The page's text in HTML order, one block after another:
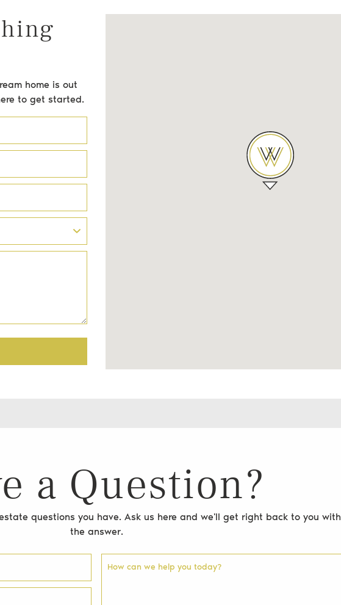
home is out
to get started.
a Question?
questions you have. Ask us here and we'll get right back to you with
the answer.
How can we help you today?